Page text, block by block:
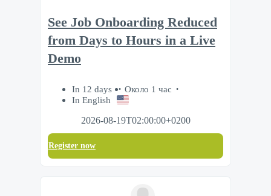
See Job Onboarding Reduced
from Days to Hours in a Live
Demo
In 12 days
Около 1 час
In English
2026-08-19T02:00:00+0200
Register now